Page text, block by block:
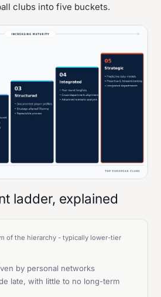
clubs into five buckets.
ladder, explained
of the hierarchy - typically lower-tier
by personal networks
late, with little to no long-term